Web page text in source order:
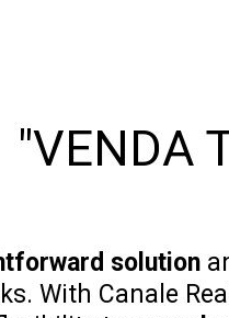
"VENDA
solution
With Canale